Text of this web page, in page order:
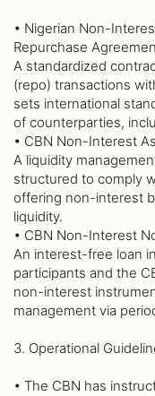
• Nigerian Non-
Repurchase
A standardized
(repo) transactions
sets international
of counterparties,
• CBN Non-Interest
A liquidity
structured to comply
offering non-interest
liquidity.
• CBN Non-Interest
An interest-free loan
participants and the
non-interest
management via
3. Operational
• The CBN has